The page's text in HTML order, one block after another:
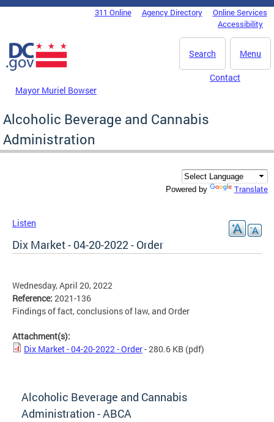
Skip to main content
DC Agency Top Menu311 Online Agency Directory
Online Services
Accessibility
Menu
Search
Mayor Muriel Bowser
Contact
Alcoholic Beverage and Cannabis
Administration
Powered by Translate
Listen
Dix Market - 04-20-2022 - Order
Wednesday, April 20, 2022
Reference: 2021-136
Findings of fact, conclusions of law, and Order
Attachment(s):
Dix Market - 04-20-2022 - Order- 280.6 KB (pdf)
Alcoholic Beverage and Cannabis
Administration - ABCA